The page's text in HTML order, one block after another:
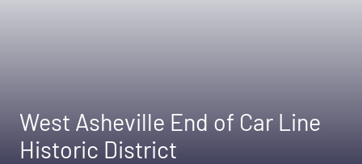
West Asheville End of Car Line
Historic District